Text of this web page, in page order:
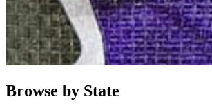
Browse by State